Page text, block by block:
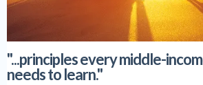
"...principles every middle-
needs to learn."